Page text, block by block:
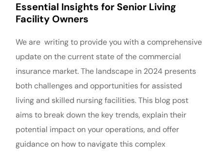
Essential Insights for Senior Living
Facility Owners
We are writing to provide you with a comprehensive
update on the current state of the commercial
insurance market. The landscape in 2024 presents
both challenges and opportunities for assisted
living and skilled nursing facilities. This blog post
aims to break down the key trends, explain their
potential impact on your operations, and offer
guidance on how to navigate this complex